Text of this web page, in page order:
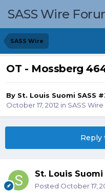
SASS Wire
SASS Wire
OT - Mossberg
By St. Louis Suomi SASS
October 17, 2012 in SASS Wire
Reply
St. Louis Suomi
Posted October 17,